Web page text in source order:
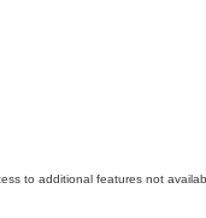
to additional features not